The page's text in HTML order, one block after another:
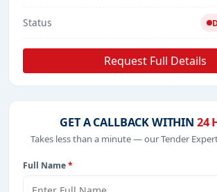
Status
Request Full Details
GET A CALLBACK WITHIN 24
Takes less than a minute — our Tender
Full Name*